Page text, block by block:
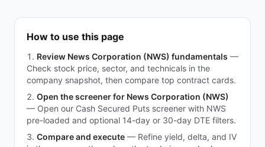
How to use this page
Review News Corporation (NWS) fundamentals —
Check stock price, sector, and technicals in the
company snapshot, then compare top contract cards.
Open the screener for News Corporation (NWS)
— Open our Cash Secured Puts screener with NWS
pre-loaded and optional 14-day or 30-day DTE filters.
Compare and execute — Refine yield, delta, and IV